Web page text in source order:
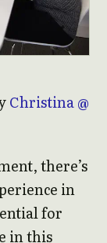
Christina @
there’s
in
for
in this